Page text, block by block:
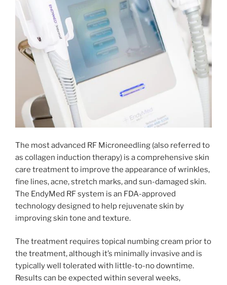
The most advanced RF Microneedling (also referred to
as collagen induction therapy) is a comprehensive skin
care treatment to improve the appearance of wrinkles,
fine lines, acne, stretch marks, and sun-damaged skin.
The EndyMed RF system is an FDA-approved
technology designed to help rejuvenate skin by
improving skin tone and texture.
The treatment requires topical numbing cream prior to
the treatment, although it’s minimally invasive and is
typically well tolerated with little-to-no downtime.
Results can be expected within several weeks,